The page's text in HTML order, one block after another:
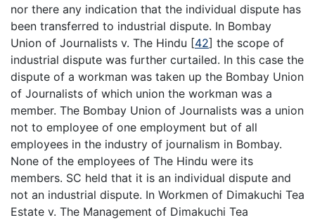
nor there any indication that the individual dispute has
been transferred to industrial dispute. In Bombay
Union of Journalists v. The Hindu [42] the scope of
industrial dispute was further curtailed. In this case the
dispute of a workman was taken up the Bombay Union
of Journalists of which union the workman was a
member. The Bombay Union of Journalists was a union
not to employee of one employment but of all
employees in the industry of journalism in Bombay.
None of the employees of The Hindu were its
members. SC held that it is an individual dispute and
not an industrial dispute. In Workmen of Dimakuchi Tea
Estate v. The Management of Dimakuchi Tea